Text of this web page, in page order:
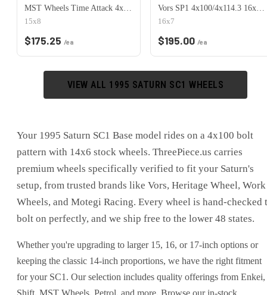
15x8
$175.25 /ea
16x7
$195.00 /ea
VIEW ALL 1995 SATURN SC1 WHEELS
Your 1995 Saturn SC1 Base model rides on a 4x100 bolt
pattern with 14x6 stock wheels. ThreePiece.us carries
premium wheels specifically verified to fit your Saturn's
setup, from trusted brands like Vors, Heritage Wheel, Work
Wheels, and Motegi Racing. Every wheel is hand-checked
bolt on perfectly, and we ship free to the lower 48 states.
Whether you're upgrading to larger 15, 16, or 17-inch options or
keeping the classic 14-inch proportions, we have the right fitment
for your SC1. Our selection includes quality offerings from Enkei,
Shift, MST Wheels, Petrol, and more. Browse our in-stock